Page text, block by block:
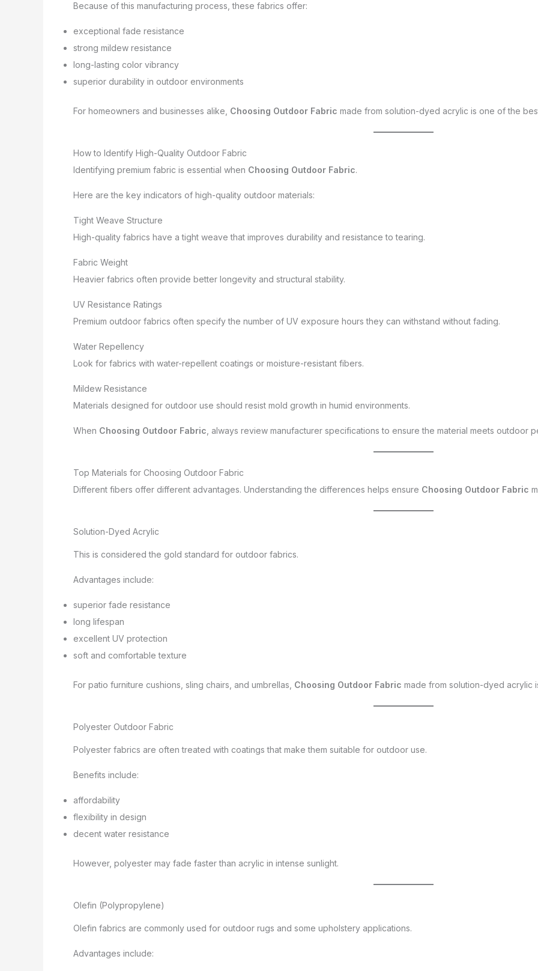
Because of this manufacturing process, these fabrics offer:
exceptional fade resistance
strong mildew resistance
long-lasting color vibrancy
superior durability in outdoor environments
For homeowners and businesses alike, Choosing Outdoor Fabric made from solution-dyed acrylic is one of the
How to Identify High-Quality Outdoor Fabric
Identifying premium fabric is essential when Choosing Outdoor Fabric.
Here are the key indicators of high-quality outdoor materials:
Tight Weave Structure
High-quality fabrics have a tight weave that improves durability and resistance to tearing.
Fabric Weight
Heavier fabrics often provide better longevity and structural stability.
UV Resistance Ratings
Premium outdoor fabrics often specify the number of UV exposure hours they can withstand without fading.
Water Repellency
Look for fabrics with water-repellent coatings or moisture-resistant fibers.
Mildew Resistance
Materials designed for outdoor use should resist mold growth in humid environments.
When Choosing Outdoor Fabric , always review manufacturer specifications to ensure the material meets outdoor
Top Materials for Choosing Outdoor Fabric
Different fibers offer different advantages. Understanding the differences helps ensure Choosing Outdoor Fabric
Solution-Dyed Acrylic
This is considered the gold standard for outdoor fabrics.
Advantages include:
superior fade resistance
long lifespan
excellent UV protection
soft and comfortable texture
For patio furniture cushions, sling chairs, and umbrellas, Choosing Outdoor Fabric made from solution-dyed acrylic
Polyester Outdoor Fabric
Polyester fabrics are often treated with coatings that make them suitable for outdoor use.
Benefits include:
affordability
flexibility in design
decent water resistance
However, polyester may fade faster than acrylic in intense sunlight.
Olefin (Polypropylene)
Olefin fabrics are commonly used for outdoor rugs and some upholstery applications.
Advantages include: